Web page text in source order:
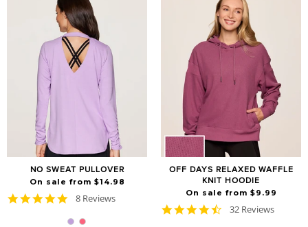
NO SWEAT PULLOVER
On sale from $14.98
4.9
rating
8 Reviews
OFF DAYS RELAXED WAFFLE
KNIT HOODIE
On sale from $9.99
4.7
32 Reviews